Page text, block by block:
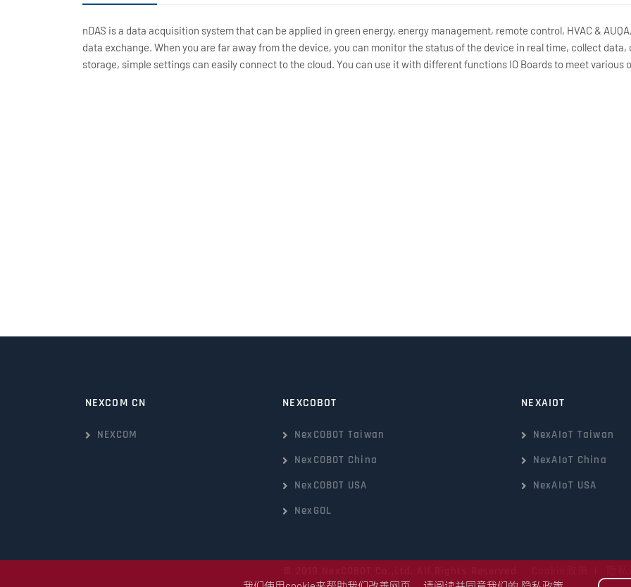
nDAS is a data acquisition system that can be applied in green energy, energy management, remote control, HVAC &
data exchange. When you are far away from the device, you can monitor the status of the device in real time, collect
storage, simple settings can easily connect to the cloud. You can use it with different functions IO Boards to meet various
NEXCOM CN
NEXCOM
NEXCOBOT
NexCOBOT Taiwan
NexCOBOT China
NexCOBOT USA
NexGOL
NEXAIOT
NexAIoT Taiwan
NexAIoT China
NexAIoT USA